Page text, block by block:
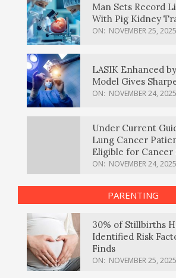
Man Sets Record
With Pig Kidney
ON: NOVEMBER 25, 2025
LASIK Enhanced
Model Gives
ON: NOVEMBER 24, 2025
Under Current
Lung Cancer
Eligible for Cancer
ON: NOVEMBER 24, 2025
PARENTING
30% of Stillbirths
Identified Risk
Finds
ON: NOVEMBER 25, 2025